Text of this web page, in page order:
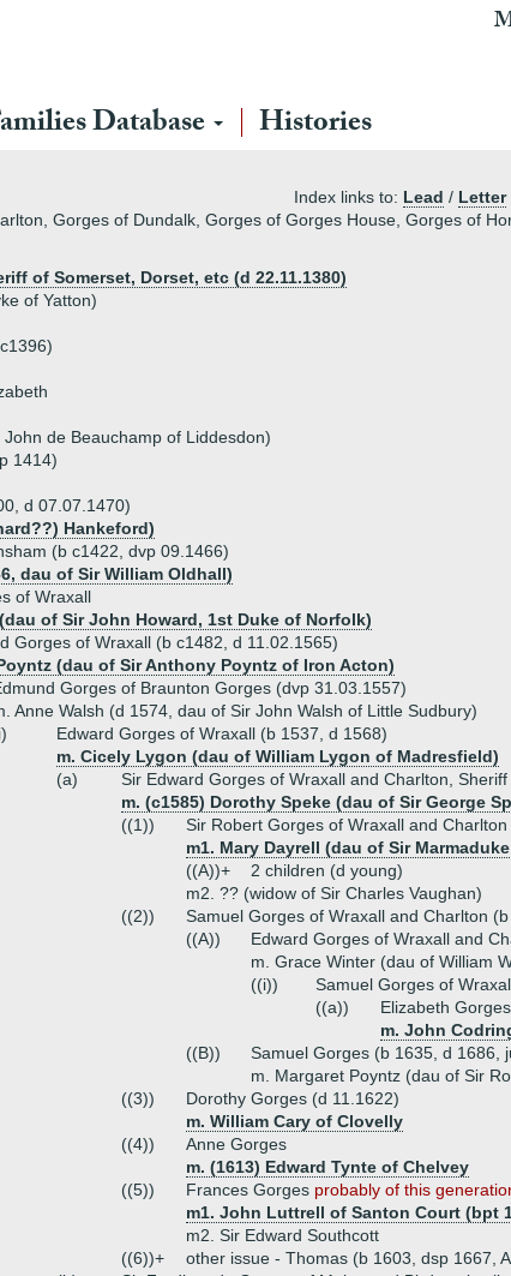
Database Histories
Index links to: Lead / Letter
Gorges of Dundalk, Gorges of Gorges House, Gorges of
of Somerset, Dorset, etc (d 22.11.1380)
of Yatton)
de Beauchamp of Liddesdon)
1414)
d 07.07.1470)
Hankeford)
(b c1422, dvp 09.1466)
dau of Sir William Oldhall)
of Wraxall
of Sir John Howard, 1st Duke of Norfolk)
Gorges of Wraxall (b c1482, d 11.02.1565)
(dau of Sir Anthony Poyntz of Iron Acton)
Gorges of Braunton Gorges (dvp 31.03.1557)
Anne Walsh (d 1574, dau of Sir John Walsh of Little Sudbury)
Edward Gorges of Wraxall (b 1537, d 1568)
m. Cicely Lygon (dau of William Lygon of Madresfield)
(a)
Sir Edward Gorges of Wraxall and Charlton,
m. (c1585) Dorothy Speke (dau of Sir George
((1))
Sir Robert Gorges of Wraxall and
m1. Mary Dayrell (dau of Sir
((A))+
2 children (d young)
m2. ?? (widow of Sir Charles Vaughan)
((2))
Samuel Gorges of Wraxall and Charlton
((A))
Edward Gorges of Wraxall and
m. Grace Winter (dau of William
((i))
Samuel Gorges of
((a))
Elizabeth
m. John
((B))
Samuel Gorges (b 1635, d 1686,
m. Margaret Poyntz (dau of Sir
((3))
Dorothy Gorges (d 11.1622)
m. William Cary of Clovelly
((4))
Anne Gorges
m. (1613) Edward Tynte of Chelvey
((5))
Frances Gorges probably of this
m1. John Luttrell of Santon Court (bpt
m2. Sir Edward Southcott
((6))+
other issue - Thomas (b 1603, dsp 1667,